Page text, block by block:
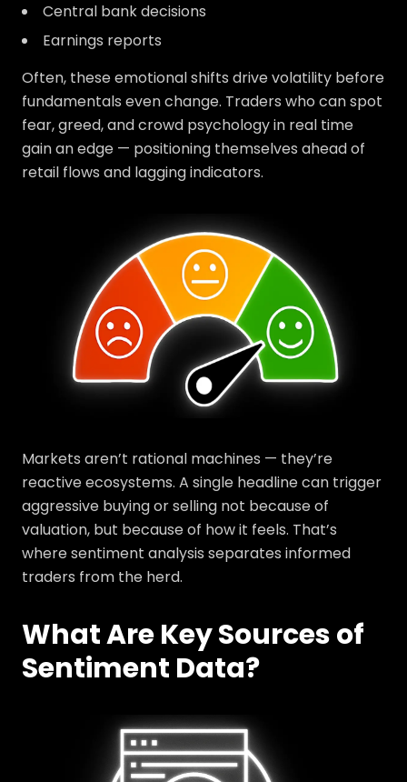
Central bank decisions
Earnings reports
Often, these emotional shifts drive volatility before
fundamentals even change. Traders who can spot
fear, greed, and crowd psychology in real time
gain an edge — positioning themselves ahead of
retail flows and lagging indicators.
Markets aren’t rational machines — they’re
reactive ecosystems. A single headline can trigger
aggressive buying or selling not because of
valuation, but because of how it feels. That’s
where sentiment analysis separates informed
traders from the herd.
What Are Key Sources of
Sentiment Data?